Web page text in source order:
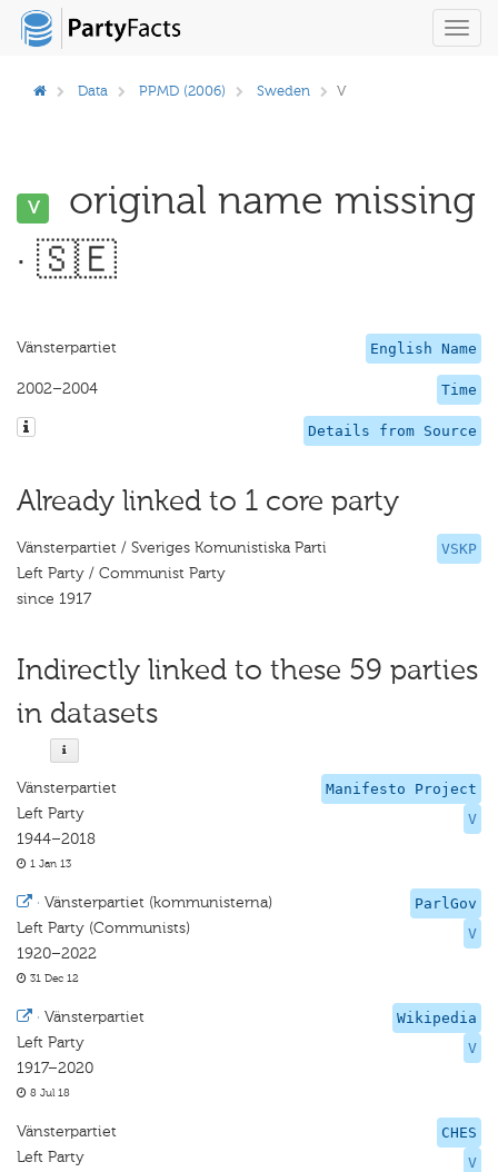
Data PPMD (2006) Sweden V
V
original name missing
· 🇸🇪
English Name
Vänsterpartiet
Time
2002–2004
Details from Source
Already linked to 1 core party
VSKP
Vänsterpartiet / Sveriges Komunistiska Parti
Left Party / Communist Party
since 1917
Indirectly linked to these 59 parties
in datasets
Manifesto Project
V
Vänsterpartiet
Left Party
1944–2018
1 Jan 13
ParlGov
V
· Vänsterpartiet (kommunisterna)
Left Party (Communists)
1920–2022
31 Dec 12
Wikipedia
V
· Vänsterpartiet
Left Party
1917–2020
8 Jul 18
CHES
V
Vänsterpartiet
Left Party